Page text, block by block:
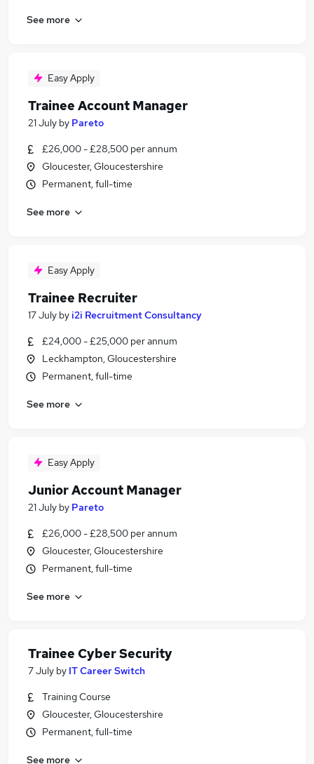
See more
Easy Apply
Trainee Account Manager
21 July by Pareto
£26,000 - £28,500 per annum
Gloucester, Gloucestershire
Permanent, full-time
See more
Easy Apply
Trainee Recruiter
17 July byi2i Recruitment Consultancy
£24,000 - £25,000 per annum
Leckhampton, Gloucestershire
Permanent, full-time
See more
Easy Apply
Junior Account Manager
21 July by Pareto
£26,000 - £28,500 per annum
Gloucester, Gloucestershire
Permanent, full-time
See more
Trainee Cyber Security
7 July by IT Career Switch
Training Course
Gloucester, Gloucestershire
Permanent, full-time
See more